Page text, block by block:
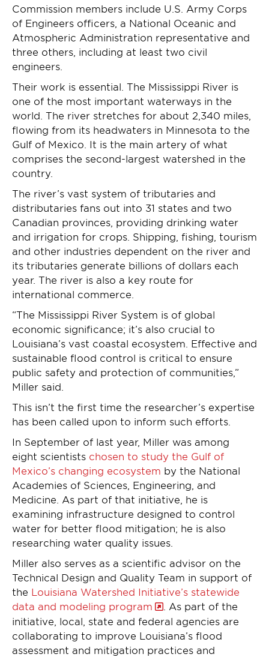
Commission members include U.S. Army Corps
of Engineers officers, a National Oceanic and
Atmospheric Administration representative and
three others, including at least two civil
engineers.
Their work is essential. The Mississippi River is
one of the most important waterways in the
world. The river stretches for about 2,340 miles,
flowing from its headwaters in Minnesota to the
Gulf of Mexico. It is the main artery of what
comprises the second-largest watershed in the
country.
The river’s vast system of tributaries and
distributaries fans out into 31 states and two
Canadian provinces, providing drinking water
and irrigation for crops. Shipping, fishing, tourism
and other industries dependent on the river and
its tributaries generate billions of dollars each
year. The river is also a key route for
international commerce.
“The Mississippi River System is of global
economic significance; it’s also crucial to
Louisiana’s vast coastal ecosystem. Effective and
sustainable flood control is critical to ensure
public safety and protection of communities,”
Miller said.
This isn’t the first time the researcher’s expertise
has been called upon to inform such efforts.
In September of last year, Miller was among
eight scientists chosen to study the Gulf of
Mexico’s changing ecosystem by the National
Academies of Sciences, Engineering, and
Medicine. As part of that initiative, he is
examining infrastructure designed to control
water for better flood mitigation; he is also
researching water quality issues.
Miller also serves as a scientific advisor on the
Technical Design and Quality Team in support of
the Louisiana Watershed Initiative’s statewide
data and modeling program
. As part of the
initiative, local, state and federal agencies are
collaborating to improve Louisiana’s flood
assessment and mitigation practices and